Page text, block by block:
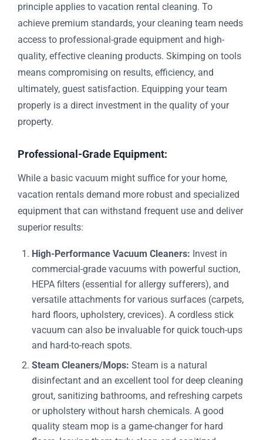
principle applies to vacation rental cleaning. To
achieve premium standards, your cleaning team needs
access to professional-grade equipment and high-
quality, effective cleaning products. Skimping on tools
means compromising on results, efficiency, and
ultimately, guest satisfaction. Equipping your team
properly is a direct investment in the quality of your
property.
Professional-Grade Equipment:
While a basic vacuum might suffice for your home,
vacation rentals demand more robust and specialized
equipment that can withstand frequent use and deliver
superior results:
High-Performance Vacuum Cleaners: Invest in
commercial-grade vacuums with powerful suction,
HEPA filters (essential for allergy sufferers), and
versatile attachments for various surfaces (carpets,
hard floors, upholstery, crevices). A cordless stick
vacuum can also be invaluable for quick touch-ups
and hard-to-reach spots.
Steam Cleaners/Mops: Steam is a natural
disinfectant and an excellent tool for deep cleaning
grout, sanitizing bathrooms, and refreshing carpets
or upholstery without harsh chemicals. A good
quality steam mop is a game-changer for hard